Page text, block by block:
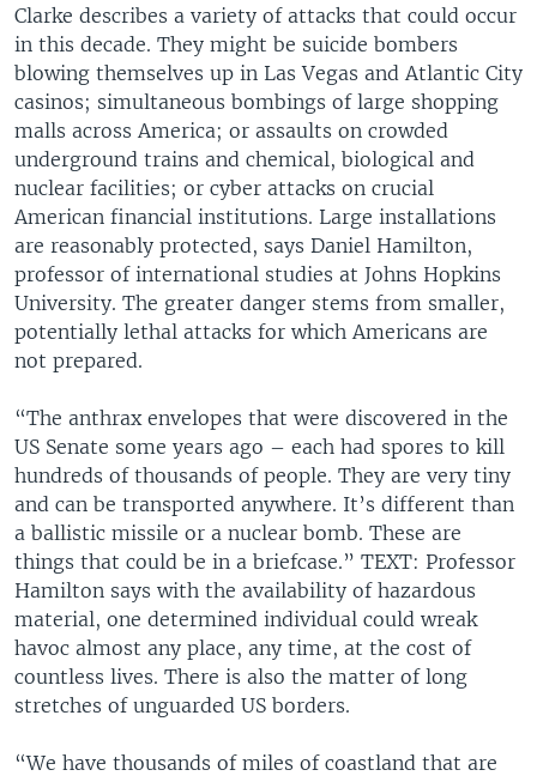
Clarke describes a variety of attacks that could occur
in this decade. They might be suicide bombers
blowing themselves up in Las Vegas and Atlantic City
casinos; simultaneous bombings of large shopping
malls across America; or assaults on crowded
underground trains and chemical, biological and
nuclear facilities; or cyber attacks on crucial
American financial institutions. Large installations
are reasonably protected, says Daniel Hamilton,
professor of international studies at Johns Hopkins
University. The greater danger stems from smaller,
potentially lethal attacks for which Americans are
not prepared.
“The anthrax envelopes that were discovered in the
US Senate some years ago – each had spores to kill
hundreds of thousands of people. They are very tiny
and can be transported anywhere. It’s different than
a ballistic missile or a nuclear bomb. These are
things that could be in a briefcase.” TEXT: Professor
Hamilton says with the availability of hazardous
material, one determined individual could wreak
havoc almost any place, any time, at the cost of
countless lives. There is also the matter of long
stretches of unguarded US borders.
“We have thousands of miles of coastland that are